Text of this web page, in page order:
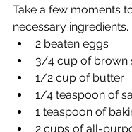
Take a few moments
necessary ingredients.
2 beaten eggs
3/4 cup of brown
1/2 cup of butter
1/4 teaspoon of
1 teaspoon of
2 cups of all-